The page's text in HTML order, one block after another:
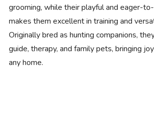
grooming, while their playful and eager-
makes them excellent in training and
Originally bred as hunting companions,
guide, therapy, and family pets, bringing
any home.